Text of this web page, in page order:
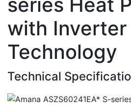
with Inverter
Technology
Technical